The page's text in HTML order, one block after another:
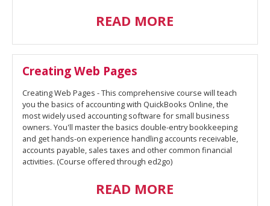
READ MORE
Creating Web Pages
Creating Web Pages - This comprehensive course will teach
you the basics of accounting with QuickBooks Online, the
most widely used accounting software for small business
owners. You'll master the basics double-entry bookkeeping
and get hands-on experience handling accounts receivable,
accounts payable, sales taxes and other common financial
activities. (Course offered through ed2go)
READ MORE